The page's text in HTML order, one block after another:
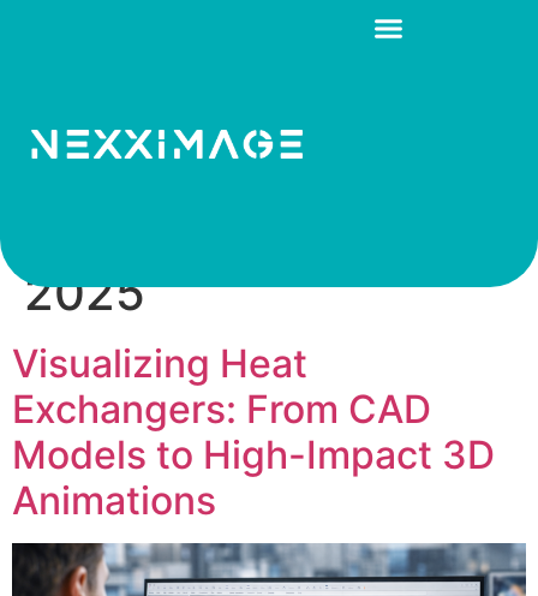
2025
Visualizing Heat
Exchangers: From CAD
Models to High-Impact 3D
Animations